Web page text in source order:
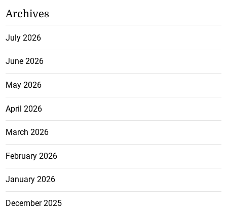
Archives
July 2026
June 2026
May 2026
April 2026
March 2026
February 2026
January 2026
December 2025